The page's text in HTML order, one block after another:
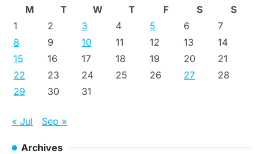
M
T W T F S
S
1
2 3 4 5 6
7
8
9 10 11 12 13
14
15
16 17 18 19 20
21
22
23 24 25 26 27
28
29
30 31
« Jul Sep »
Archives